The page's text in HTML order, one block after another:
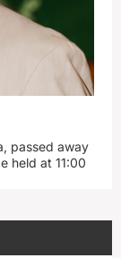
passed away
held at 11:00